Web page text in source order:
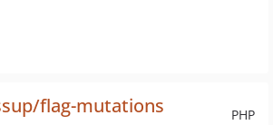
PHP
flag-mutations